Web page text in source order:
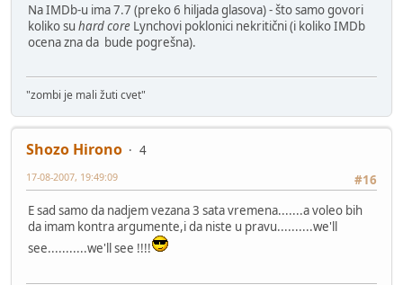
Na IMDb-u ima 7.7 (preko 6 hiljada glasova) - što samo govori
koliko su hard core Lynchovi poklonici nekritični (i koliko IMDb
ocena zna da bude pogrešna).
"zombi je mali žuti cvet"
Shozo Hirono
4
#16
17-08-2007, 19:49:09
E sad samo da nadjem vezana 3 sata vremena.......a voleo bih
da imam kontra argumente,i da niste u pravu..........we'll
see...........we'll see !!!!